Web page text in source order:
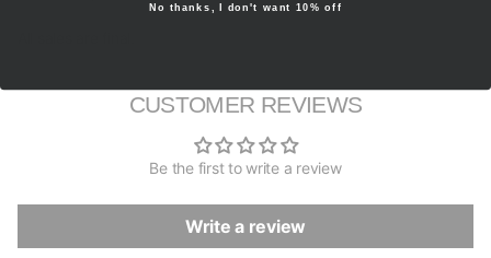
CUSTOMER REVIEWS
Be the first to write a review
Write a review
No thanks, I don't want 10% off